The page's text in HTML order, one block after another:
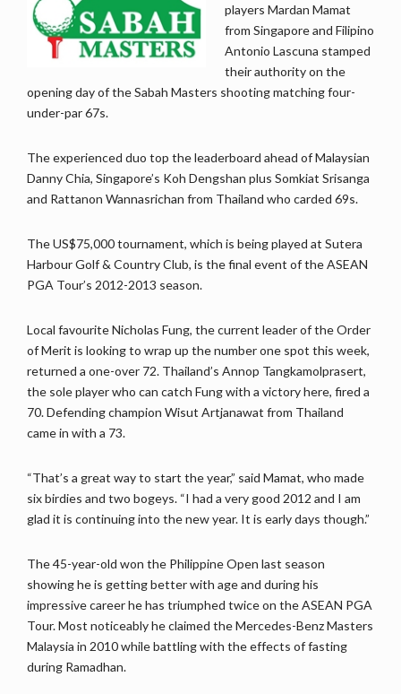
players Mardan Mamat
from Singapore and Filipino
Antonio Lascuna stamped
their authority on the
opening day of the Sabah Masters shooting matching four-
under-par 67s.
The experienced duo top the leaderboard ahead of Malaysian
Danny Chia, Singapore’s Koh Dengshan plus Somkiat Srisanga
and Rattanon Wannasrichan from Thailand who carded 69s.
The US$75,000 tournament, which is being played at Sutera
Harbour Golf & Country Club, is the final event of the ASEAN
PGA Tour’s 2012-2013 season.
Local favourite Nicholas Fung, the current leader of the Order
of Merit is looking to wrap up the number one spot this week,
returned a one-over 72. Thailand’s Annop Tangkamolprasert,
the sole player who can catch Fung with a victory here, fired a
70. Defending champion Wisut Artjanawat from Thailand
came in with a 73.
“That’s a great way to start the year,” said Mamat, who made
six birdies and two bogeys. “I had a very good 2012 and I am
glad it is continuing into the new year. It is early days though.”
The 45-year-old won the Philippine Open last season
showing he is getting better with age and during his
impressive career he has triumphed twice on the ASEAN PGA
Tour. Most noticeably he claimed the Mercedes-Benz Masters
Malaysia in 2010 while battling with the effects of fasting
during Ramadhan.